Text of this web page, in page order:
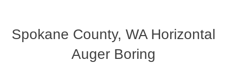
Spokane County, WA Horizontal
Auger Boring